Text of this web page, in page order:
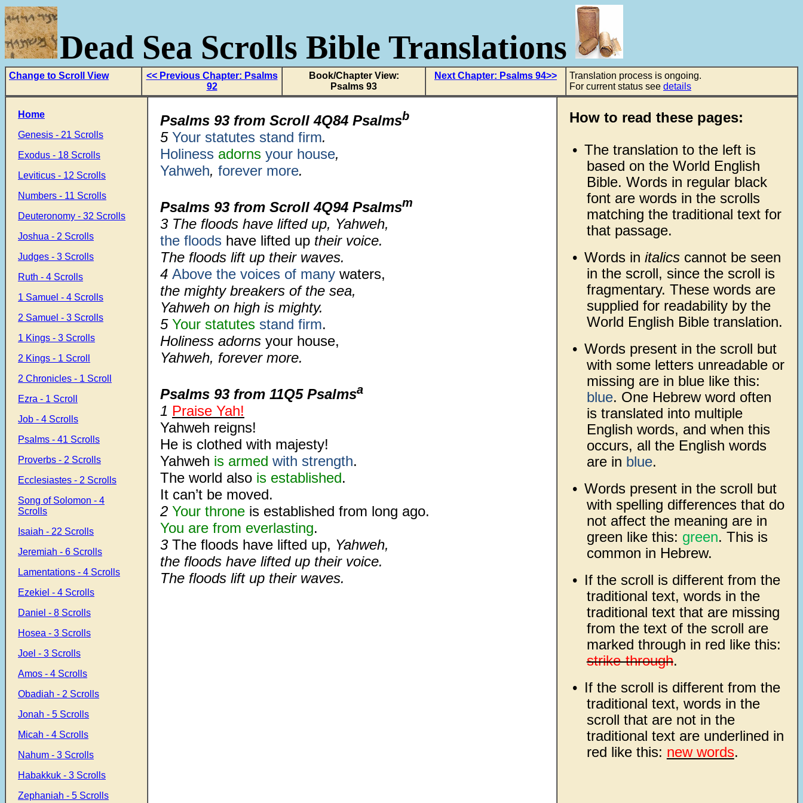
Dead Sea Scrolls Bible Translations
Change to Scroll View
<< Previous Chapter: Psalms
92
Book/Chapter View:
Psalms 93
Next Chapter: Psalms 94>>
Translation process is ongoing.
For current status see details
Home
Genesis - 21 Scrolls
Exodus - 18 Scrolls
Leviticus - 12 Scrolls
Numbers - 11 Scrolls
Deuteronomy - 32 Scrolls
Joshua - 2 Scrolls
Judges - 3 Scrolls
Ruth - 4 Scrolls
1 Samuel - 4 Scrolls
2 Samuel - 3 Scrolls
1 Kings - 3 Scrolls
2 Kings - 1 Scroll
2 Chronicles - 1 Scroll
Ezra - 1 Scroll
Job - 4 Scrolls
Psalms - 41 Scrolls
Proverbs - 2 Scrolls
Ecclesiastes - 2 Scrolls
Song of Solomon - 4
Scrolls
Isaiah - 22 Scrolls
Jeremiah - 6 Scrolls
Lamentations - 4 Scrolls
Ezekiel - 4 Scrolls
Daniel - 8 Scrolls
Hosea - 3 Scrolls
Joel - 3 Scrolls
Amos - 4 Scrolls
Obadiah - 2 Scrolls
Jonah - 5 Scrolls
Micah - 4 Scrolls
Nahum - 3 Scrolls
Habakkuk - 3 Scrolls
Zephaniah - 5 Scrolls
Psalms 93 from Scroll 4Q84 Psalmsb
5 Your statutes stand firm.
Holiness adorns your house,
Yahweh, forever more.
Psalms 93 from Scroll 4Q94 Psalmsm
3 The floods have lifted up, Yahweh,
the floods have lifted up their voice.
The floods lift up their waves.
4 Above the voices of many waters,
the mighty breakers of the sea,
Yahweh on high is mighty.
5 Your statutes stand firm.
Holiness adorns your house,
Yahweh, forever more.
Psalms 93 from 11Q5 Psalmsa
1 Praise Yah!
Yahweh reigns!
He is clothed with majesty!
Yahweh is armed with strength.
The world also is established.
It can’t be moved.
2 Your throne is established from long ago.
You are from everlasting.
3 The floods have lifted up, Yahweh,
the floods have lifted up their voice.
The floods lift up their waves.
How to read these pages:
• The translation to the left is
based on the World English
Bible. Words in regular black
font are words in the scrolls
matching the traditional text for
that passage.
• Words in italicscannot be seen
in the scroll, since the scroll is
fragmentary. These words are
supplied for readability by the
World English Bible translation.
• Words present in the scroll but
with some letters unreadable or
missing are in blue like this:
blue. One Hebrew word often
is translated into multiple
English words, and when this
occurs, all the English words
are in blue.
• Words present in the scroll but
with spelling differences that do
not affect the meaning are in
green like this: green. This is
common in Hebrew.
• If the scroll is different from the
traditional text, words in the
traditional text that are missing
from the text of the scroll are
marked through in red like this:
strike-through.
• If the scroll is different from the
traditional text, words in the
scroll that are not in the
traditional text are underlined in
red like this: new words.